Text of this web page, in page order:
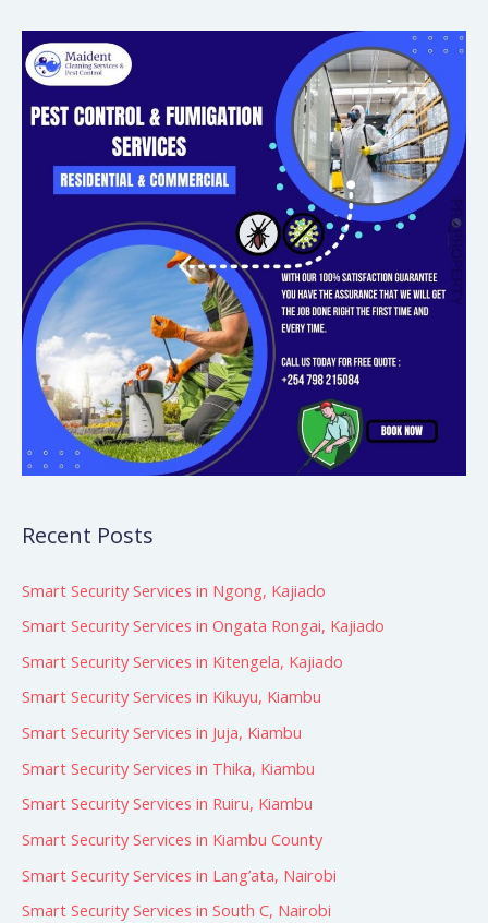
Recent Posts
Smart Security Services in Ngong, Kajiado
Smart Security Services in Ongata Rongai, Kajiado
Smart Security Services in Kitengela, Kajiado
Smart Security Services in Kikuyu, Kiambu
Smart Security Services in Juja, Kiambu
Smart Security Services in Thika, Kiambu
Smart Security Services in Ruiru, Kiambu
Smart Security Services in Kiambu County
Smart Security Services in Lang’ata, Nairobi
Smart Security Services in South C, Nairobi